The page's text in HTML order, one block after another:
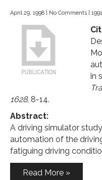
April 29, 1998 No Comments
in
1628, 8-14.
Abstract:
A driving simulator
automation of the
fatiguing driving
Read More »